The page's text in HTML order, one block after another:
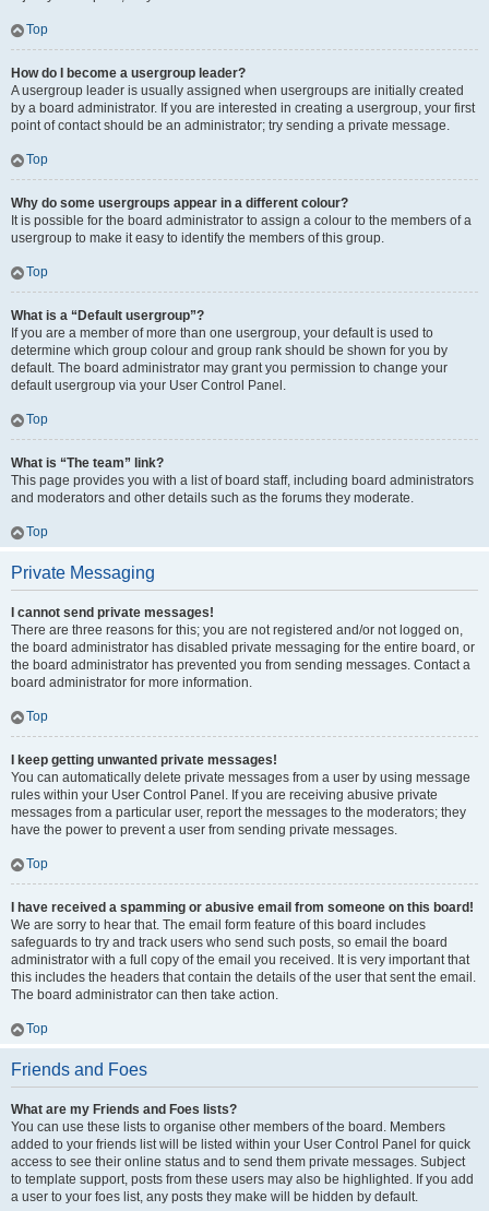
Top
How do I become a usergroup leader?
A usergroup leader is usually assigned when usergroups are initially created
by a board administrator. If you are interested in creating a usergroup, your first
point of contact should be an administrator; try sending a private message.
Top
Why do some usergroups appear in a different colour?
It is possible for the board administrator to assign a colour to the members of a
usergroup to make it easy to identify the members of this group.
Top
What is a “Default usergroup”?
If you are a member of more than one usergroup, your default is used to
determine which group colour and group rank should be shown for you by
default. The board administrator may grant you permission to change your
default usergroup via your User Control Panel.
Top
What is “The team” link?
This page provides you with a list of board staff, including board administrators
and moderators and other details such as the forums they moderate.
Top
Private Messaging
I cannot send private messages!
There are three reasons for this; you are not registered and/or not logged on,
the board administrator has disabled private messaging for the entire board, or
the board administrator has prevented you from sending messages. Contact a
board administrator for more information.
Top
I keep getting unwanted private messages!
You can automatically delete private messages from a user by using message
rules within your User Control Panel. If you are receiving abusive private
messages from a particular user, report the messages to the moderators; they
have the power to prevent a user from sending private messages.
Top
I have received a spamming or abusive email from someone on this board!
We are sorry to hear that. The email form feature of this board includes
safeguards to try and track users who send such posts, so email the board
administrator with a full copy of the email you received. It is very important that
this includes the headers that contain the details of the user that sent the email.
The board administrator can then take action.
Top
Friends and Foes
What are my Friends and Foes lists?
You can use these lists to organise other members of the board. Members
added to your friends list will be listed within your User Control Panel for quick
access to see their online status and to send them private messages. Subject
to template support, posts from these users may also be highlighted. If you add
a user to your foes list, any posts they make will be hidden by default.